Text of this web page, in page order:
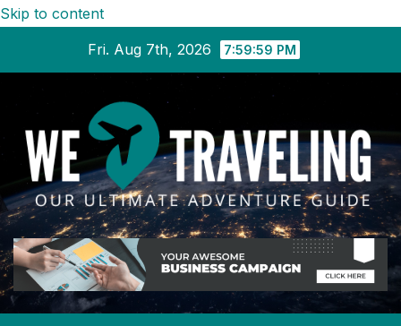
Skip to content
Fri. Aug 7th, 2026
8:00:00 PM